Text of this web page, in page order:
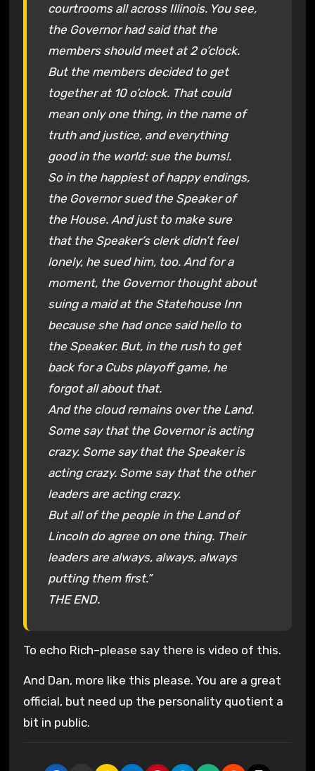
courtrooms all across Illinois. You see,
the Governor had said that the
members should meet at 2 o’clock.
But the members decided to get
together at 10 o’clock. That could
mean only one thing, in the name of
truth and justice, and everything
good in the world: sue the bums!.
So in the happiest of happy endings,
the Governor sued the Speaker of
the House. And just to make sure
that the Speaker’s clerk didn’t feel
lonely, he sued him, too. And for a
moment, the Governor thought about
suing a maid at the Statehouse Inn
because she had once said hello to
the Speaker. But, in the rush to get
back for a Cubs playoff game, he
forgot all about that.
And the cloud remains over the Land.
Some say that the Governor is acting
crazy. Some say that the Speaker is
acting crazy. Some say that the other
leaders are acting crazy.
But all of the people in the Land of
Lincoln do agree on one thing. Their
leaders are always, always, always
putting them first.”
THE END.
To echo Rich–please say there is video of this.
And Dan, more like this please. You are a great
official, but need up the personality quotient a
bit in public.